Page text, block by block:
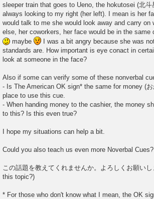
sleeper train that goes to Ueno, the hokutosei (北
always looking to my right (her left). I mean is her
would talk to me she would look away and carry
else, her coworkers, her face would be in the
maybe
I was a bit angry because she was
standards are. How important is eye conact in
look at someone in the face?
Also if some can verify some of these nonverbal
- Is The American OK sign* the same for money (
place to use this cue.
- When handing money to the cashier, the money
to this? Is this even true?
I hope my situations can help a bit.
Could you also teach us even more Noverbal Cues?
この話題を教えてくれませんか。よろしくお願い
this topic?)
* For those who don't know what I mean, the OK